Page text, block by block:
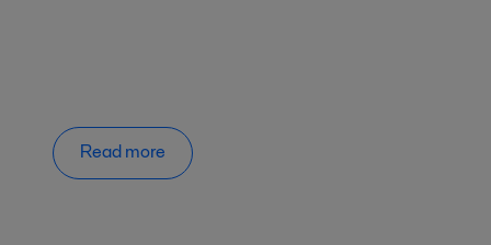
Read more